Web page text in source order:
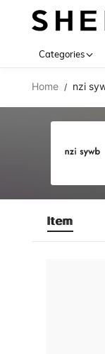
Categories
Home / nzi
Item